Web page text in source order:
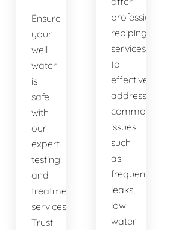
Ensure
your
well
water
is
safe
with
our
expert
testing
and
treatment
services.
Trust
professional
repiping
services
to
effectively
address
common
issues
such
as
frequent
leaks,
low
water